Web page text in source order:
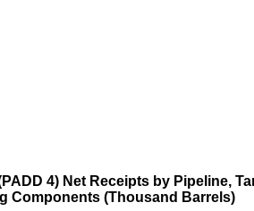
4) Net Receipts by Pipeline,
Components (Thousand Barrels)